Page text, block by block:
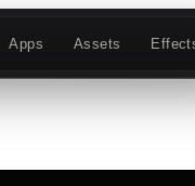
Apps Assets